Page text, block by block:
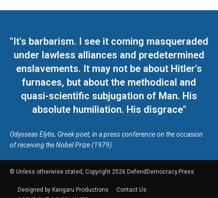
"It's barbarism. I see it coming masqueraded
under lawless alliances and predetermined
enslavements. It may not be about Hitler's
furnaces, but about the methodical and
quasi-scientific subjugation of Man. His
absolute humiliation. His disgrace"
Odysseas Elytis, Greek poet, in a press conference on the occasion
of receiving the Nobel Prize (1979)
© Unless otherwise stated, Copyright 2026 DefendDemocracy.Press
Designed by Kangaru Productions
Contact Us